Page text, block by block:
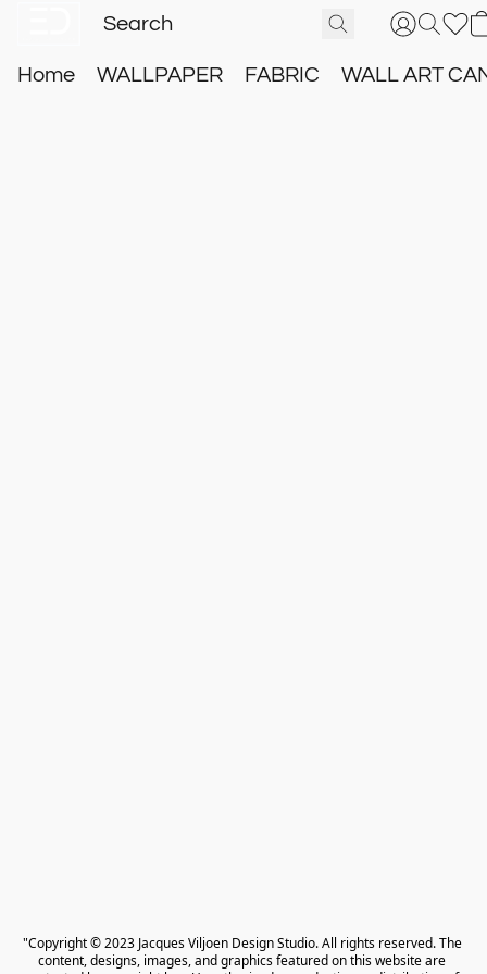
Home WALLPAPER FABRIC WALL ART
"Copyright © 2023 Jacques Viljoen Design Studio. All rights reserved. The
content, designs, images, and graphics featured on this website are